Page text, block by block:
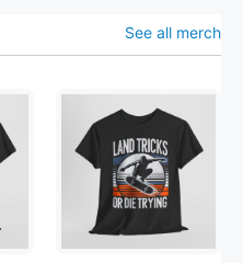
See all merch